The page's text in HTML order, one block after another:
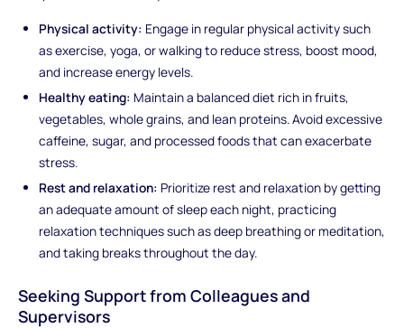
Physical activity: Engage in regular physical activity such
as exercise, yoga, or walking to reduce stress, boost mood,
and increase energy levels.
Healthy eating: Maintain a balanced diet rich in fruits,
vegetables, whole grains, and lean proteins. Avoid excessive
caffeine, sugar, and processed foods that can exacerbate
stress.
Rest and relaxation: Prioritize rest and relaxation by getting
an adequate amount of sleep each night, practicing
relaxation techniques such as deep breathing or meditation,
and taking breaks throughout the day.
Seeking Support from Colleagues and
Supervisors